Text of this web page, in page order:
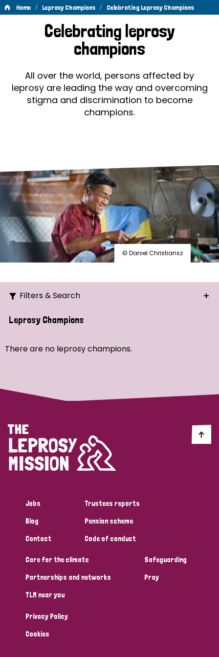
Home / Leprosy Champions / Celebrating Leprosy Champions
Celebrating
Leprosy
Champions
Celebrating leprosy
champions
All over the world, persons affected by
leprosy are leading the way and overcoming
stigma and discrimination to become
champions.
© Daniel Christiansz
Filters & Search
Search
Strategic Priority
Discrimination (4)
Disability (1)
Tags
Australia Bangladesh Belgium
Denmark Democratic Republic of Congo
England and Wales
Leprosy Champions
There are no leprosy champions.
Jobs
Blog
Contact
Trustees reports
Pension scheme
Code of conduct
Care for the climate
Partnerships and networks
TLM near you
Safeguarding
Pray
Privacy Policy
Cookies